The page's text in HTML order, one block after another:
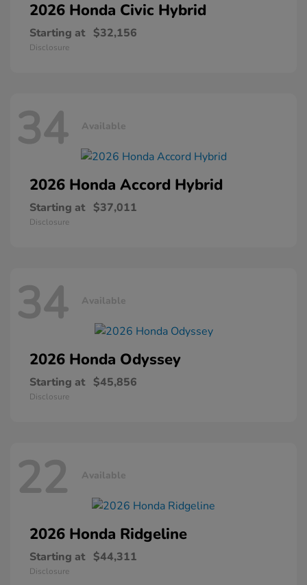
2026 Honda Civic Hybrid
Starting at $32,156
Disclosure
34 Available
2026 Honda Accord Hybrid
Starting at $37,011
Disclosure
34 Available
2026 Honda Odyssey
Starting at $45,856
Disclosure
22 Available
2026 Honda Ridgeline
Starting at $44,311
Disclosure